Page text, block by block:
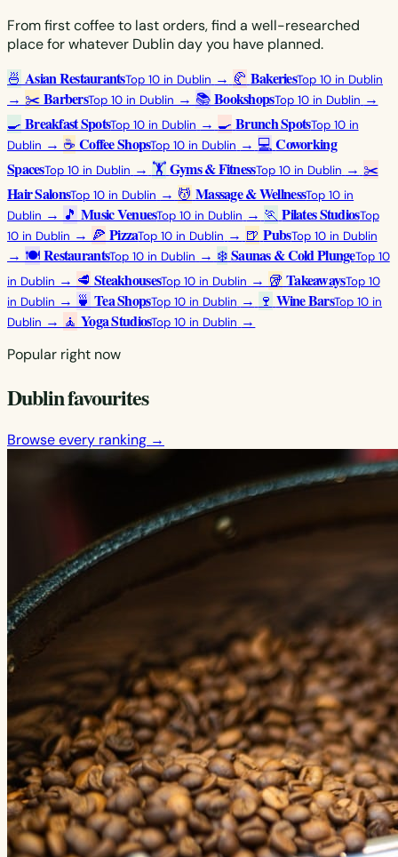
From first coffee to last orders, find a well-researched
place for whatever Dublin day you have planned.
🍜 Asian RestaurantsTop 10 in Dublin → 🥐 BakeriesTop 10 in Dublin
→ ✂️BarbersTop 10 in Dublin → 📚BookshopsTop 10 in Dublin →
🍳 Breakfast SpotsTop 10 in Dublin → 🍳 Brunch SpotsTop 10 in
Dublin → ☕ Coffee ShopsTop 10 in Dublin → 💻 Coworking
SpacesTop 10 in Dublin → 🏋️ Gyms & FitnessTop 10 in Dublin → ✂️
Hair SalonsTop 10 in Dublin → 💆 Massage & WellnessTop 10 in
Dublin → 🎵 Music VenuesTop 10 in Dublin → 🏃 Pilates StudiosTop
10 in Dublin → 🍕 PizzaTop 10 in Dublin → 🍺 PubsTop 10 in Dublin
→ 🍽️RestaurantsTop 10 in Dublin → ❄️Saunas & Cold PlungeTop 10
in Dublin → 🥩 SteakhousesTop 10 in Dublin → 🥡 TakeawaysTop 10
in Dublin → 🍵 Tea ShopsTop 10 in Dublin → 🍷 Wine BarsTop 10 in
Dublin → 🧘 Yoga StudiosTop 10 in Dublin →
Popular right now
Dublin favourites
Browse every ranking →